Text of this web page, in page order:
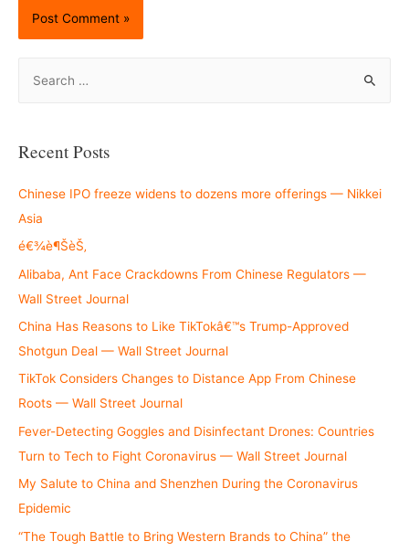
r
h
f
o
r
:
Recent Posts
Chinese IPO freeze widens to dozens more offerings — Nikkei
Asia
é€¾è¶ŠèŠ‚
Alibaba, Ant Face Crackdowns From Chinese Regulators —
Wall Street Journal
China Has Reasons to Like TikTokâ€™s Trump-Approved
Shotgun Deal — Wall Street Journal
TikTok Considers Changes to Distance App From Chinese
Roots — Wall Street Journal
Fever-Detecting Goggles and Disinfectant Drones: Countries
Turn to Tech to Fight Coronavirus — Wall Street Journal
My Salute to China and Shenzhen During the Coronavirus
Epidemic
“The Tough Battle to Bring Western Brands to China” the